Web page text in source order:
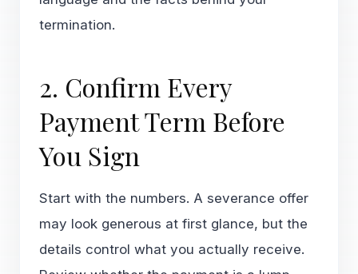
termination.
2. Confirm Every
Payment Term Before
You Sign
Start with the numbers. A severance offer
may look generous at first glance, but the
details control what you actually receive.